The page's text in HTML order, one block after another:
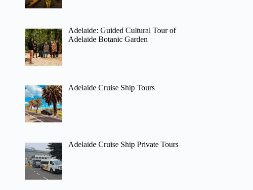
Adelaide: Guided Cultural Tour of
Adelaide Botanic Garden
Adelaide Cruise Ship Tours
Adelaide Cruise Ship Private Tours